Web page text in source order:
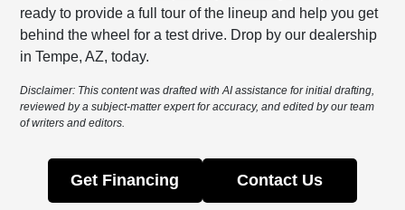
ready to provide a full tour of the lineup and help you get
behind the wheel for a test drive. Drop by our dealership
in Tempe, AZ, today.
Disclaimer: This content was drafted with AI assistance for initial drafting,
reviewed by a subject-matter expert for accuracy, and edited by our team
of writers and editors.
Get Financing Contact Us